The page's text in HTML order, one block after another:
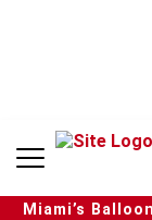
Miami’s